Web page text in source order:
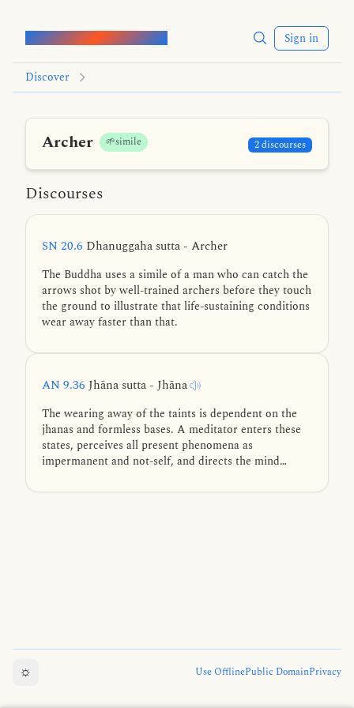
Words of the Buddha Sign in
Discover
Archer 🌱simile 2 discourses
Discourses
SN 20.6 Dhanuggaha sutta - Archer
The Buddha uses a simile of a man who can catch the
arrows shot by well-trained archers before they touch
the ground to illustrate that life-sustaining conditions
wear away faster than that.
AN 9.36 Jhāna sutta - Jhāna
The wearing away of the taints is dependent on the
jhanas and formless bases. A meditator enters these
states, perceives all present phenomena as
impermanent and not-self, and directs the mind
☼ Use OfflinePublic DomainPrivacy